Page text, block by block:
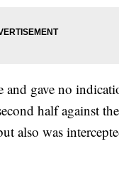
and gave no
half against
also was